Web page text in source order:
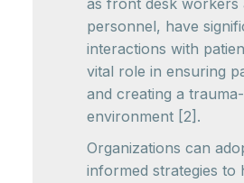
as front desk workers
personnel, have
interactions with
vital role in ensuring
and creating a
environment [2].
Organizations can
informed strategies to